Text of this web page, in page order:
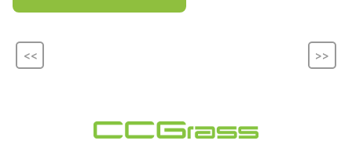
<< >>